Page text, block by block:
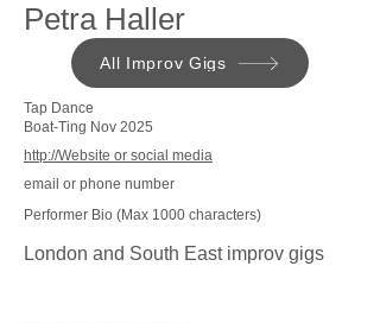
Petra Haller
All Improv Gigs
Tap Dance
Boat-Ting Nov 2025
http://Website or social media
email or phone number
Performer Bio (Max 1000 characters)
London and South East improv gigs